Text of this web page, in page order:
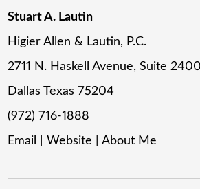
Stuart A. Lautin
Higier Allen & Lautin, P.C.
2711 N. Haskell Avenue, Suite 2400
Dallas Texas 75204
(972) 716-1888
Email
|Website |About Me